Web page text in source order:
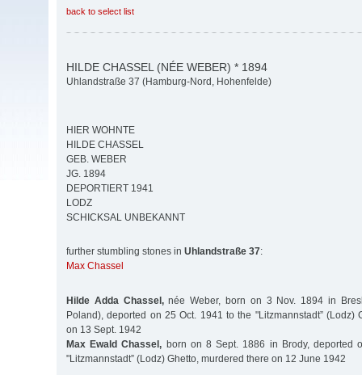
back to select list
HILDE CHASSEL (NÉE WEBER) * 1894
Uhlandstraße 37 (Hamburg-Nord, Hohenfelde)
HIER WOHNTE
HILDE CHASSEL
GEB. WEBER
JG. 1894
DEPORTIERT 1941
LODZ
SCHICKSAL UNBEKANNT
further stumbling stones in Uhlandstraße 37:
Max Chassel
Hilde Adda Chassel,née Weber, born on 3 Nov. 1894 in
Poland), deported on 25 Oct. 1941 to the "Litzmannstadt” (Lodz)
on 13 Sept. 1942
Max Ewald Chassel, born on 8 Sept. 1886 in Brody, deported
"Litzmannstadt” (Lodz) Ghetto, murdered there on 12 June 1942